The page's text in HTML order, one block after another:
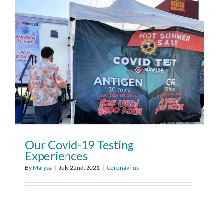
Our Covid-19 Testing
Experiences
By Marysa | July 22nd, 2021 | Coronavirus